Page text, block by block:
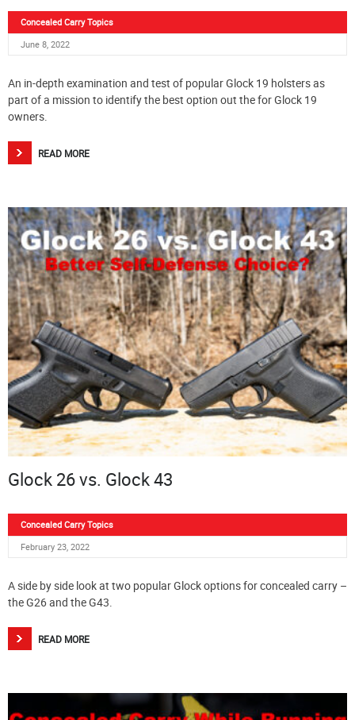
Concealed Carry Topics
June 8, 2022
An in-depth examination and test of popular Glock 19 holsters as
part of a mission to identify the best option out the for Glock 19
owners.
READ MORE
Glock 26 vs. Glock 43
Concealed Carry Topics
February 23, 2022
A side by side look at two popular Glock options for concealed carry –
the G26 and the G43.
READ MORE